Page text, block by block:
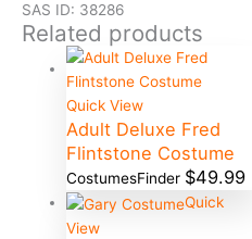
SAS ID: 38286
Related products
Quick View
Adult Deluxe Fred
Flintstone Costume
CostumesFinder $49.99
Quick
View